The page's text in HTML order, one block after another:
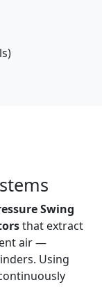
Swing
that extract
air —
Using